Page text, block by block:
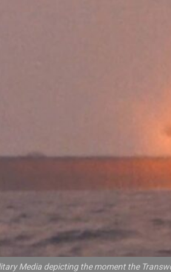
Media depicting the moment the